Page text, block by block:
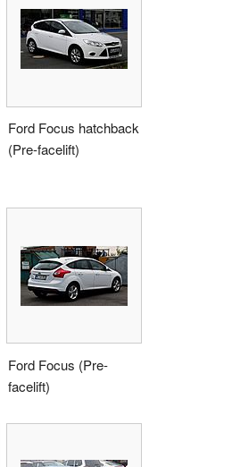
Ford Focus hatchback
(Pre-facelift)
Ford Focus (Pre-
facelift)